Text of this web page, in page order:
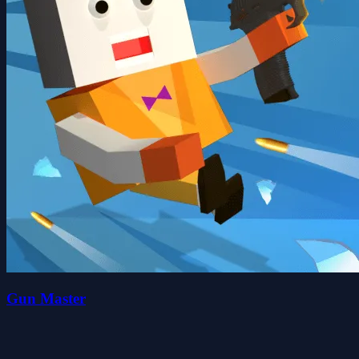
Gun Master